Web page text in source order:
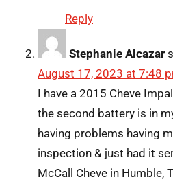
Reply
Stephanie Alcazar
August 17, 2023 at 7:48
I have a 2015 Cheve
the second battery is in
having problems having
inspection & just had it
McCall Cheve in Humble,